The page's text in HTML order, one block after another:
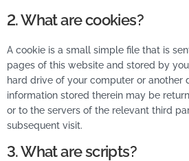
2. What are cookies?
A cookie is a small simple file that is
pages of this website and stored by
hard drive of your computer or another
information stored therein may be
or to the servers of the relevant third
subsequent visit.
3. What are scripts?